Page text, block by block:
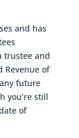
and has
trustee and
Revenue of
future
you’re still
of